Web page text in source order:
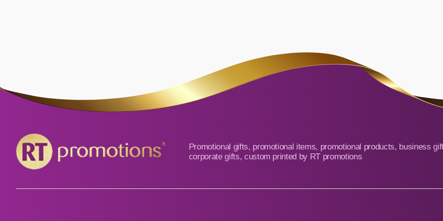
Promotional gifts, promotional items, promotional products, business
corporate gifts, custom printed by RT promotions